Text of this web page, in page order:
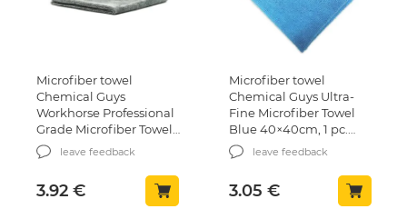
Microfiber towel
Chemical Guys
Workhorse Professional
Grade Microfiber Towel
Grey 40x40cm, 1 pcs.
(MIC352)
leave feedback
3.92€
Microfiber towel
Chemical Guys Ultra-
Fine Microfiber Towel
Blue 40×40сm, 1 pc.
(MIC102)leave feedback
3.05 €